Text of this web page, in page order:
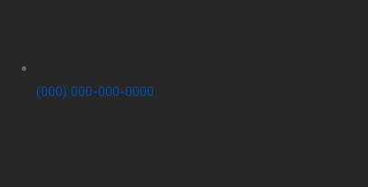
(000) 000-000-0000